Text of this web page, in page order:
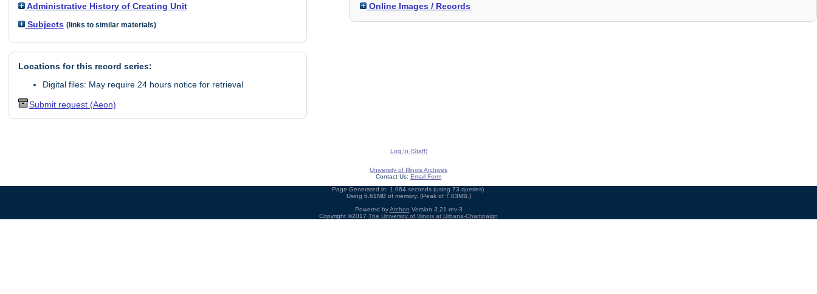
Administrative History of Creating Unit
Subjects (links to similar materials)
Locations for this record series:
Digital files: May require 24 hours notice for retrieval
Submit request (Aeon)
Online Images / Records
Log In (Staff)
University of Illinois Archives
Contact Us: Email Form
Page Generated in: 1.064 seconds (using 73 queries).
Using 6.61MB of memory. (Peak of 7.03MB.)
Powered byArchon Version 3.21 rev-3
Copyright ©2017 The University of Illinois at Urbana-Champaign